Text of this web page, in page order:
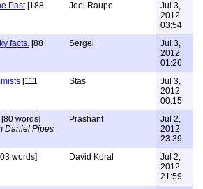
Past[188
Joel Raupe
Jul 3,
2012
03:54
facts. [88
Sergei
Jul 3,
2012
01:26
[111
Stas
Jul 3,
2012
00:15
[80 words]
Daniel Pipes
Prashant
Jul 2,
2012
23:39
words] David Koral
Jul 2,
2012
21:59